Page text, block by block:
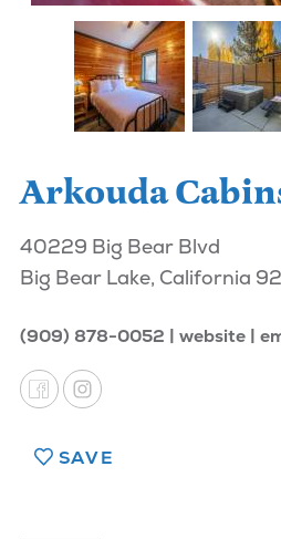
Arkouda
40229 Big Bear Blvd
Big Bear Lake, California
(909) 878-0052 website
SAVE